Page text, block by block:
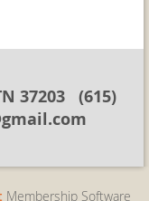
37203 (615)
Membership Software